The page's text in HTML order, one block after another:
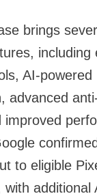
brings
including
AI-powered
advanced
improved
to eligible
additional